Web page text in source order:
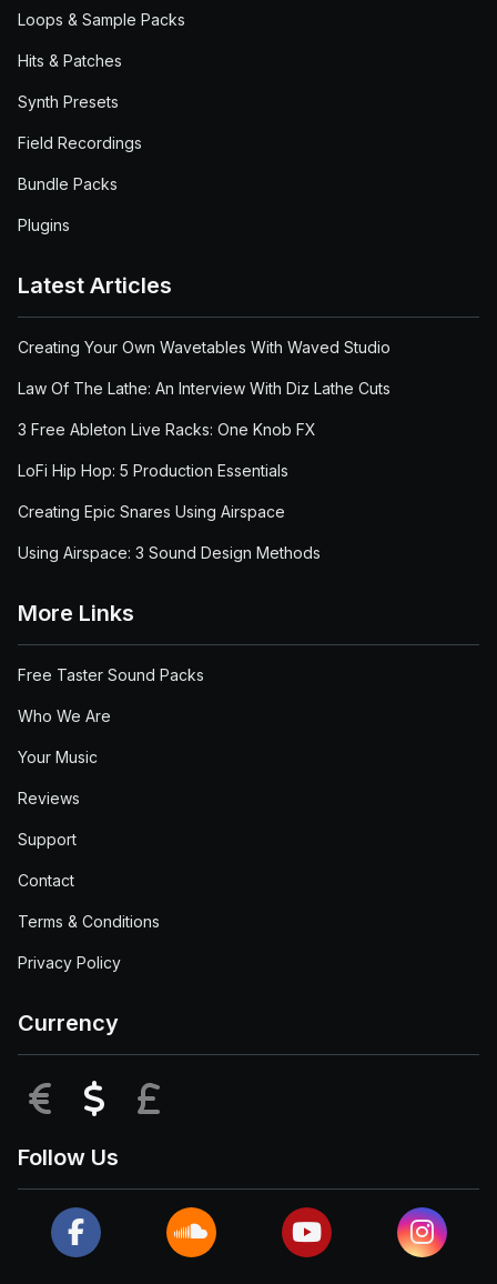
Loops & Sample Packs
Hits & Patches
Synth Presets
Field Recordings
Bundle Packs
Plugins
Latest Articles
Creating Your Own Wavetables With Waved Studio
Law Of The Lathe: An Interview With Diz Lathe Cuts
3 Free Ableton Live Racks: One Knob FX
LoFi Hip Hop: 5 Production Essentials
Creating Epic Snares Using Airspace
Using Airspace: 3 Sound Design Methods
More Links
Free Taster Sound Packs
Who We Are
Your Music
Reviews
Support
Contact
Terms & Conditions
Privacy Policy
Currency
EUR USD
Follow Us